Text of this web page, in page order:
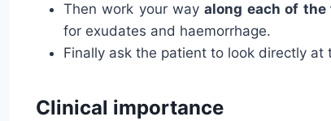
Then work your wayalong each of
for exudates and haemorrhage.
Finally ask the patient to look directly at
Clinical importance